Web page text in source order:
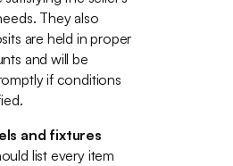
They also
are held in proper
and will be
if conditions
and fixtures
list every item